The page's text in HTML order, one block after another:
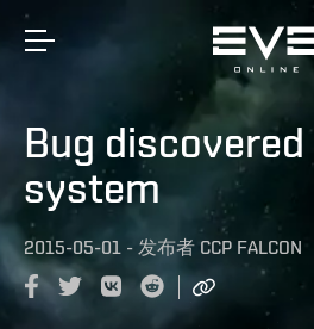
Bug
system
2015-05-01 - 发布者 CCP FALCON